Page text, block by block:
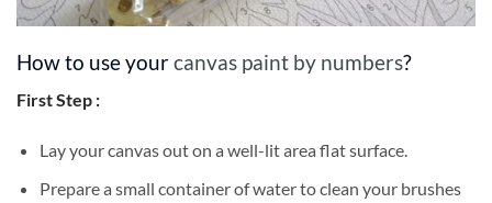
How to use yourcanvas paint by numbers?
First Step :
Lay your canvas out on a well-lit area flat surface.
Prepare a small container of water to clean your brushes